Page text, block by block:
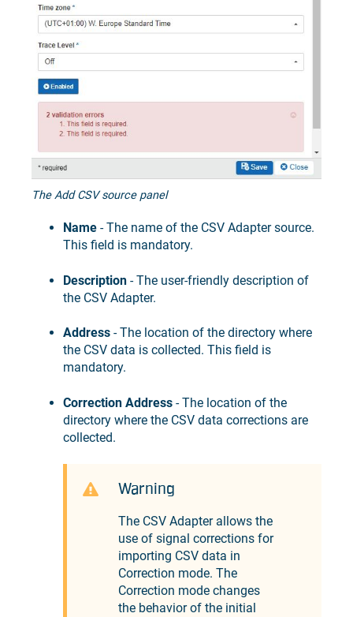
The Add CSV source panel
Name - The name of the CSV Adapter source.
This field is mandatory.
Description - The user-friendly description of
the CSV Adapter.
Address - The location of the directory where
the CSV data is collected. This field is
mandatory.
Correction Address - The location of the
directory where the CSV data corrections are
collected.
Warning
The CSV Adapter allows the
use of signal corrections for
importing CSV data in
Correction mode. The
Correction mode changes
the behavior of the initial